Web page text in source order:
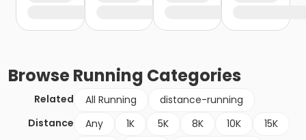
BrowseRunning Categories
Related All Running
distance-running
Distance
Any 1K 5K 8K 10K
15K